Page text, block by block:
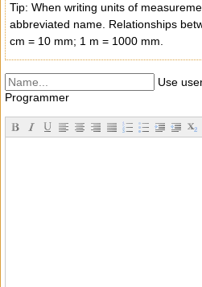
Tip: When writing units of
abbreviated name. Relationships
cm = 10 mm; 1 m = 1000 mm.
Use
Programmer